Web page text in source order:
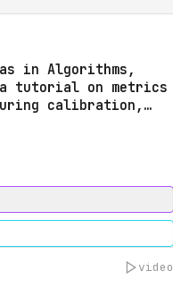
in Algorithms,
a tutorial on metrics
calibration,
and Bias in
bias, fairness,
video